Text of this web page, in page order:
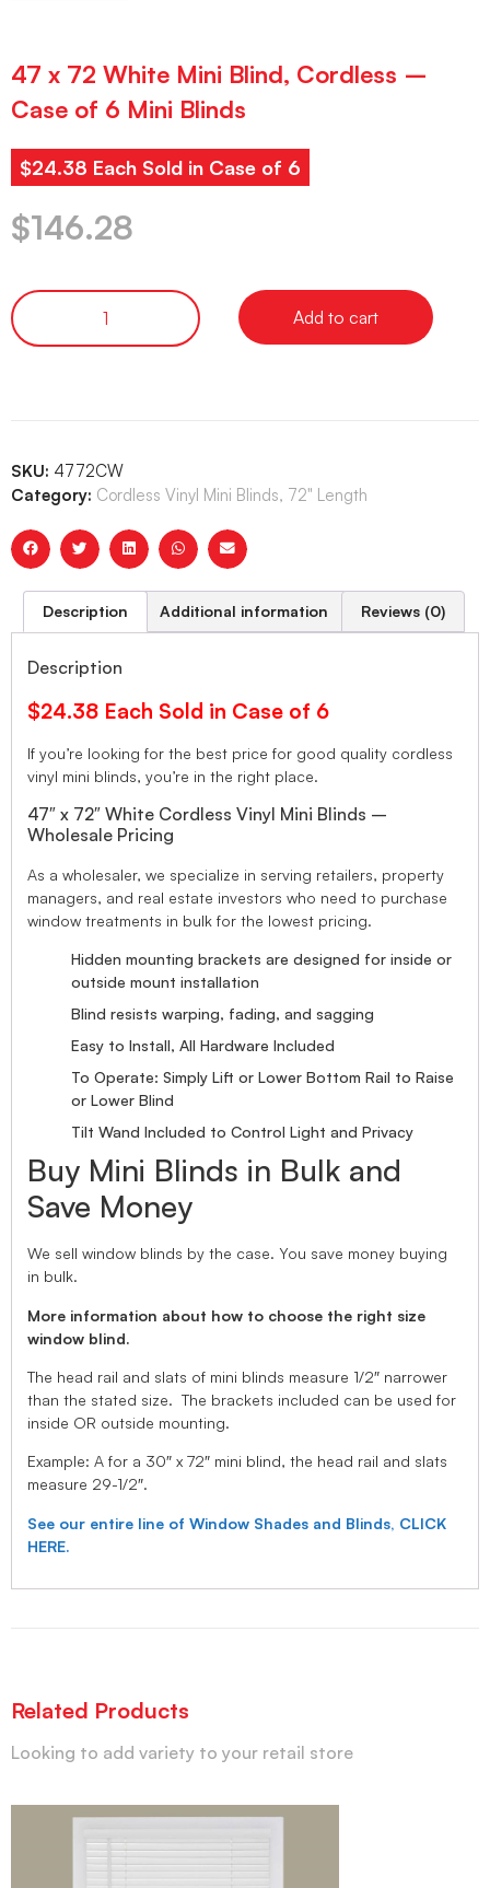
47 x 72 White Mini Blind, Cordless –
Case of 6 Mini Blinds
$24.38 Each Sold in Case of 6
$146.28
Add to cart
SKU: 4772CW
Category: Cordless Vinyl Mini Blinds, 72" Length
Description Additional information Reviews (0)
Description
$24.38 Each Sold in Case of 6
If you’re looking for the best price for good quality cordless
vinyl mini blinds, you’re in the right place.
47″ x 72″ White Cordless Vinyl Mini Blinds –
Wholesale Pricing
As a wholesaler, we specialize in serving retailers, property
managers, and real estate investors who need to purchase
window treatments in bulk for the lowest pricing.
Hidden mounting brackets are designed for inside or
outside mount installation
Blind resists warping, fading, and sagging
Easy to Install, All Hardware Included
To Operate: Simply Lift or Lower Bottom Rail to Raise
or Lower Blind
Tilt Wand Included to Control Light and Privacy
Buy Mini Blinds in Bulk and
Save Money
We sell window blinds by the case. You save money buying
in bulk.
More information about how to choose the right size
window blind.
The head rail and slats of mini blinds measure 1/2″ narrower
than the stated size. The brackets included can be used for
inside OR outside mounting.
Example: A for a 30″ x 72″ mini blind, the head rail and slats
measure 29-1/2″.
See our entire line of Window Shades and Blinds, CLICK
HERE.
Related Products
Looking to add variety to your retail store